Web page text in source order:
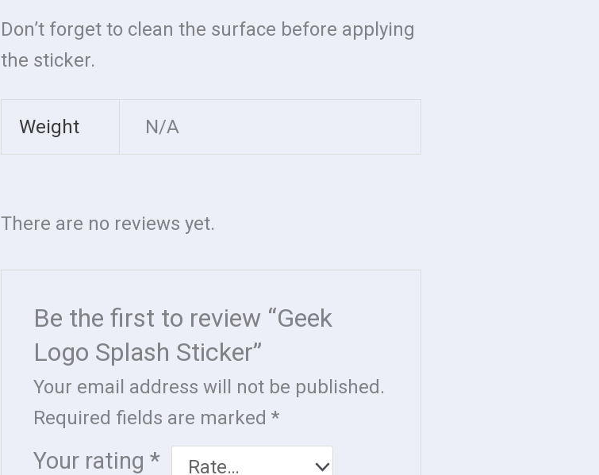
Don’t forget to clean the surface before applying
the sticker.
Weight N/A
There are no reviews yet.
Be the first to review “Geek
Logo Splash Sticker”
Your email address will not be published.
Required fields are marked*
Your rating*